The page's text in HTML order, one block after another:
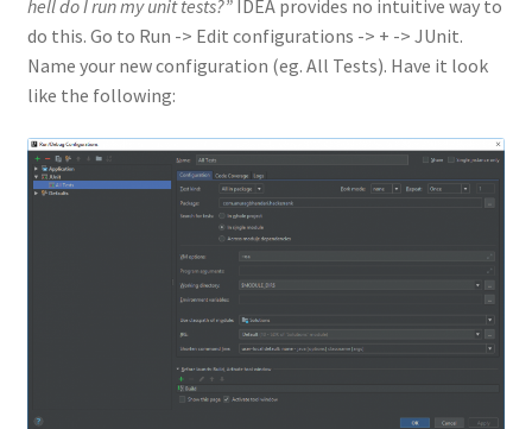
hell do I run my unit tests?”IDEA provides no intuitive way to
do this. Go to Run -> Edit configurations -> + -> JUnit.
Name your new configuration (eg. All Tests). Have it look
like the following: